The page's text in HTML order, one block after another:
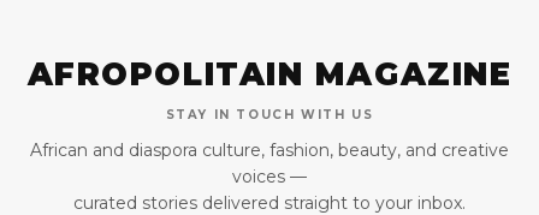
AFROPOLITAIN MAGAZINE
STAY IN TOUCH WITH US
African and diaspora culture, fashion, beauty, and creative
voices —
curated stories delivered straight to your inbox.